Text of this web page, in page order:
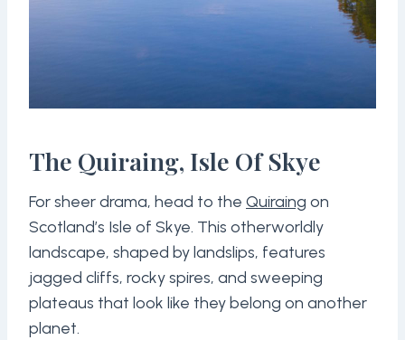
The Quiraing, Isle Of Skye
For sheer drama, head to the Quiraing on
Scotland’s Isle of Skye. This otherworldly
landscape, shaped by landslips, features
jagged cliffs, rocky spires, and sweeping
plateaus that look like they belong on another
planet.